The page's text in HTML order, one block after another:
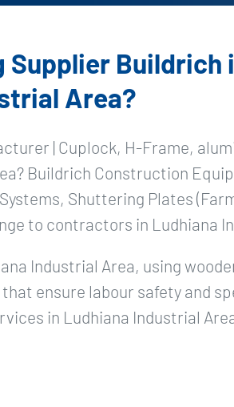
Supplier Buildrich
Area?
| Cuplock, H-Frame,
Buildrich Construction
Shuttering Plates
to contractors in Ludhiana
Industrial Area, using
ensure labour safety and
in Ludhiana Industrial